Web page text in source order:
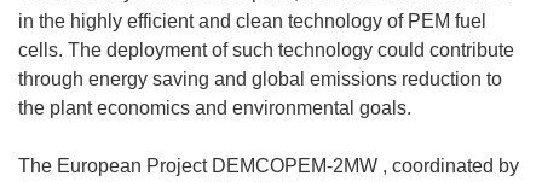
in the highly efficient and clean technology of PEM fuel
cells. The deployment of such technology could contribute
through energy saving and global emissions reduction to
the plant economics and environmental goals.
The European Project DEMCOPEM-2MW , coordinated by